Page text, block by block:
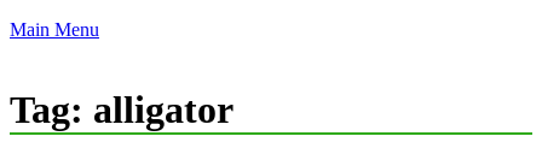
Main Menu
Tag: alligator